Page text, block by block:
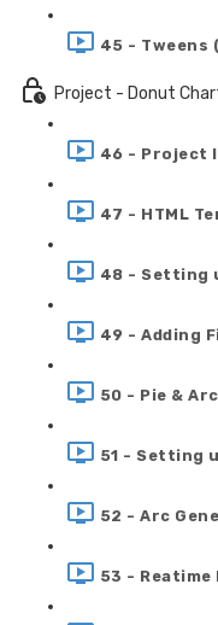
45 - Tweens
Project - Donut
46 - Project
47 - HTML
48 - Setting
49 - Adding
50 - Pie &
51 - Setting
52 - Arc
53 -